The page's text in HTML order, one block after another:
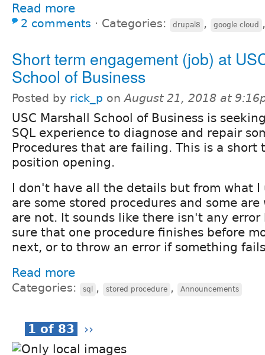
Read more
2 comments ⋅ Categories: drupal8 , google cloud
Short term engagement (job) at
School of Business
Posted by rick_p onAugust 21, 2018 at
USC Marshall School of Business is
SQL experience to diagnose and repair
Procedures that are failing. This is a short
position opening.
I don't have all the details but from what I
are some stored procedures and some
are not. It sounds like there isn't any
sure that one procedure finishes before
next, or to throw an error if something
Read more
Categories: sql , stored procedure , Announcements
1 of 83 ››